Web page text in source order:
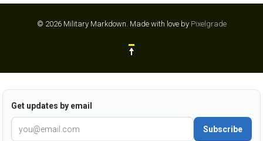
© 2026 Military Markdown. Made with love by Pixelgrade
Get updates by email
Subscribe